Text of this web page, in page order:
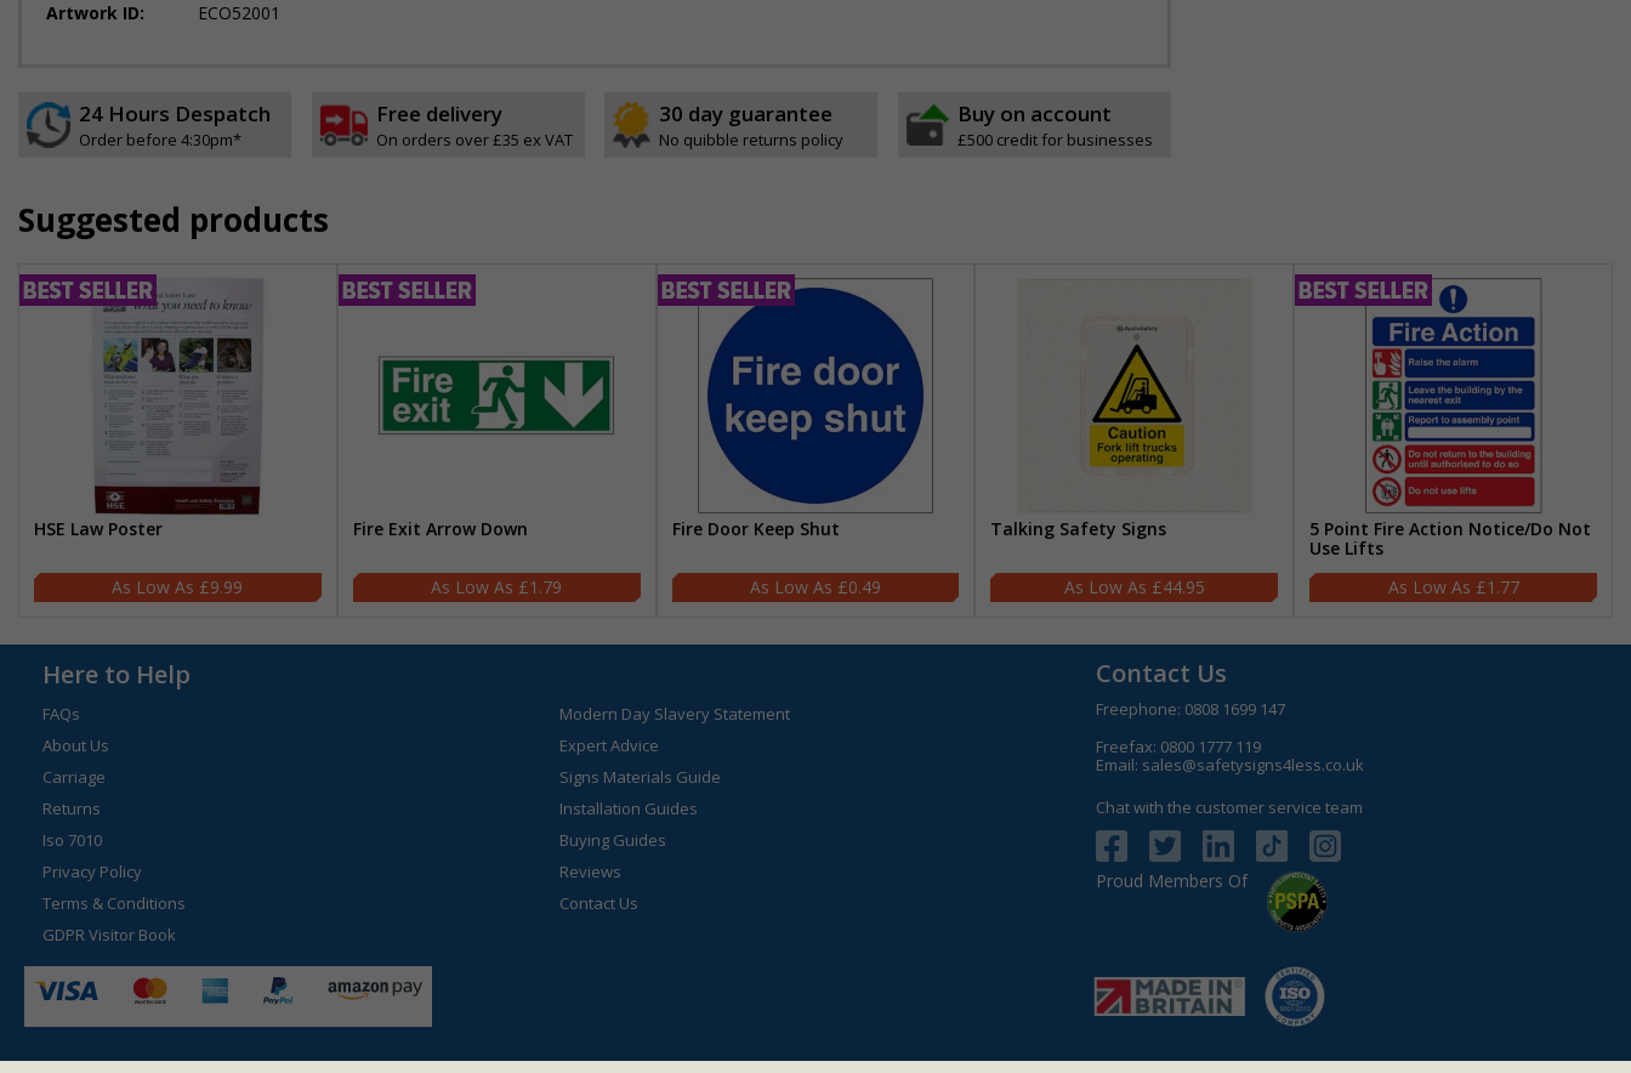
Artwork ID:
ECO52001
24 Hours Despatch
Order before 4:30pm*
Free delivery
On orders over £35 ex VAT
30 day guarantee
No quibble returns policy
Buy on account
£500 credit for businesses
Suggested products
HSE Law Poster
£9.99
Fire Exit Arrow Down
£1.79
Fire Door Keep Shut
£0.49
Talking Safety Signs
£44.95
5 Point Fire Action Notice/Do Not
Use Lifts
£1.77
Here to Help
FAQs
About Us
Carriage
Returns
Iso 7010
Privacy Policy
Terms & Conditions
GDPR Visitor Book
Modern Day Slavery Statement
Expert Advice
Signs Materials Guide
Installation Guides
Buying Guides
Reviews
Contact Us
Contact Us
Freephone: 0808 1699 147
Freefax: 0800 1777 119
Email: sales@safetysigns4less.co.uk
Chat with the customer service team
Proud Members Of